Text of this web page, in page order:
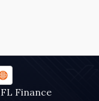
Finance